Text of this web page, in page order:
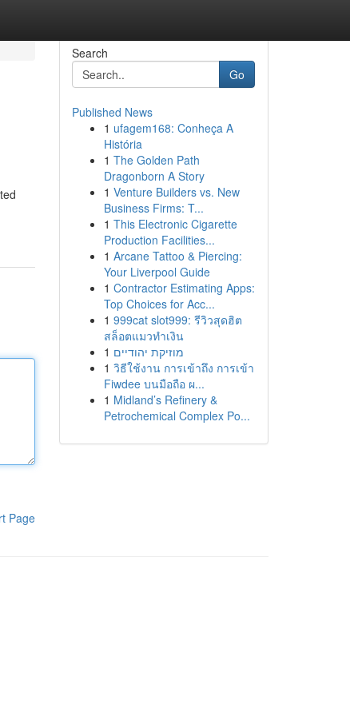
Page
Search
Go
Published News
1 ufagem168: Conheça A
História
1 The Golden Path
Dragonborn A Story
1 Venture Builders vs. New
Business Firms: T...
1 This Electronic Cigarette
Production Facilities...
1 Arcane Tattoo & Piercing:
Your Liverpool Guide
1 Contractor Estimating Apps:
Top Choices for Acc...
1 999cat slot999: รีวิวสุดฮิต
สล็อตแมวทำเงิน
1 מוזיקת יהודיים
1 วิธีใช้งาน การเข้าถึง การเข้า
Fiwdee บนมือถือ ผ...
1 Midland’s Refinery &
Petrochemical Complex Po...